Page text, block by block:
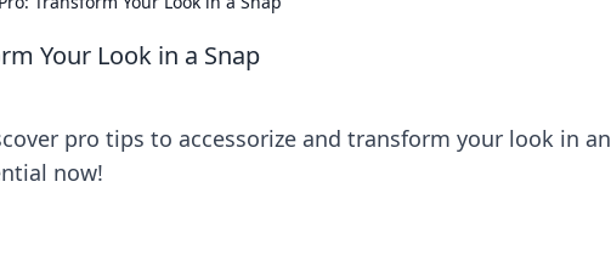
Your Look in a Snap
pro tips to accessorize and transform your look in an
now!